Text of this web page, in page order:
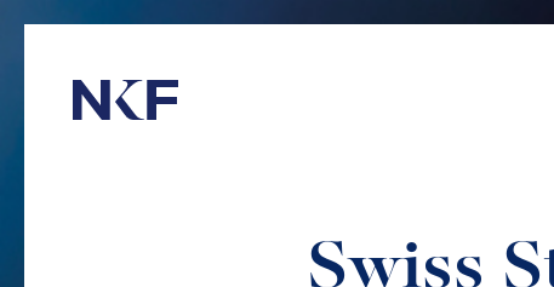
Niederer Kraft & Frey
Swiss